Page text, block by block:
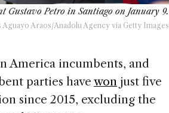
Gustavo Petro in Santiago on January 9.
Aguayo Araos/Anadolu Agency via Getty Images
America incumbents, and
parties have won just five
since 2015, excluding the